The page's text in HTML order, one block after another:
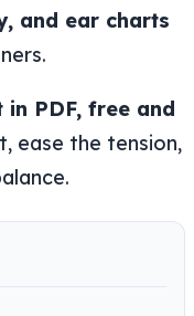
and ear charts
PDF, free and
ease the tension,